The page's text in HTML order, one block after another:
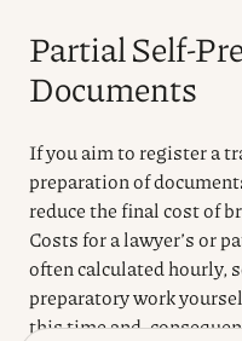
Partial Self-
Documents
If you aim to register a
preparation of
reduce the final cost of
Costs for a lawyer’s or
often calculated hourly,
preparatory work
this time and,